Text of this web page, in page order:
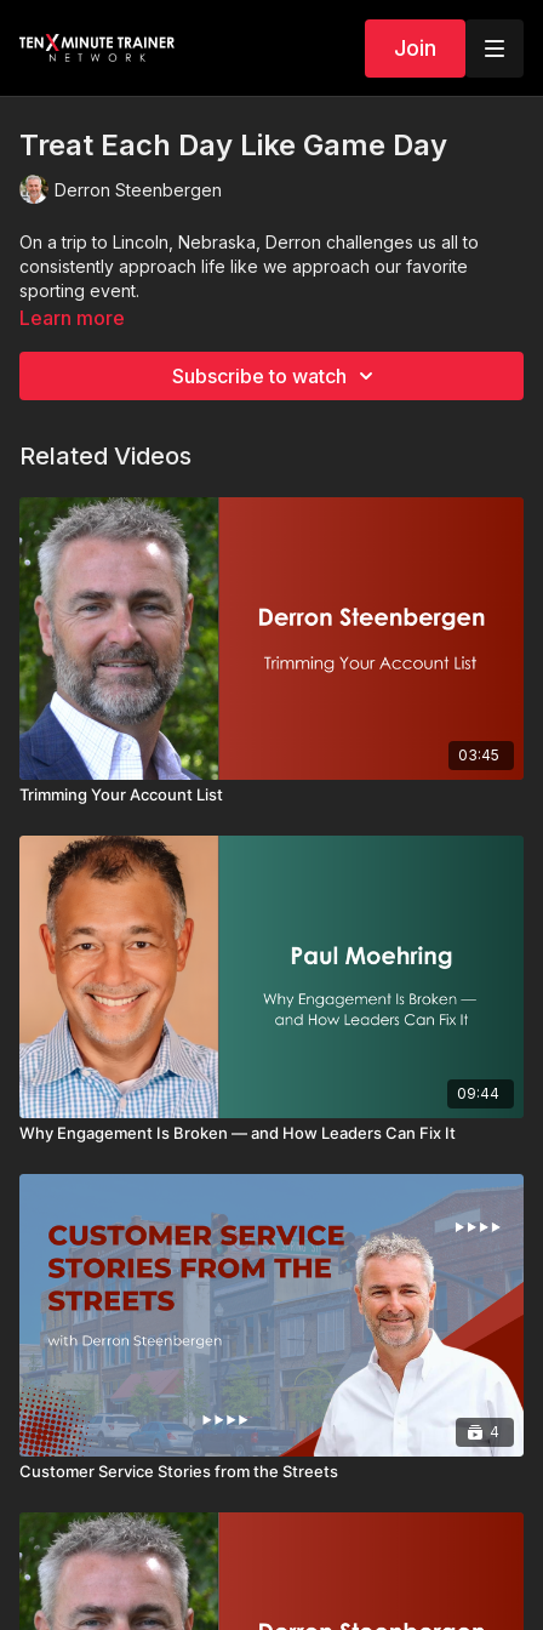
Join
Treat Each Day Like Game Day
Derron Steenbergen
On a trip to Lincoln, Nebraska, Derron challenges us all to
consistently approach life like we approach our favorite
sporting event.
Learn more
Subscribe to watch
Related Videos
03:45
Trimming Your Account List
09:44
Why Engagement Is Broken — and How Leaders Can Fix It
4
Customer Service Stories from the Streets